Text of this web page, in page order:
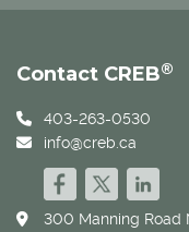
Contact CREB®
403-263-0530
info@creb.ca
300 Manning Road